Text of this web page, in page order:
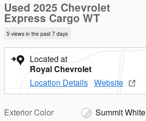
Used 2025 Chevrolet
Express Cargo WT
5 views in the past 7 days
Located at
Royal Chevrolet
Location Details Website
Exterior Color
Summit White